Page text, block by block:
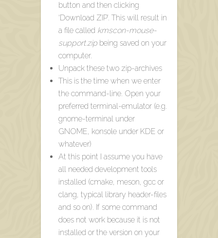
button and then clicking
‘Download ZIP’. This will result in
a file called kmscon-mouse-
support.zip being saved on your
computer.
Unpack these two zip-archives
This is the time when we enter
the command-line. Open your
preferred terminal-emulator (e.g.
gnome-terminal under
GNOME, konsole under KDE or
whatever)
At this point I assume you have
all needed development tools
installed (cmake, meson, gcc or
clang, typical library header-files
and so on). If some command
does not work because it is not
installed or the version on your